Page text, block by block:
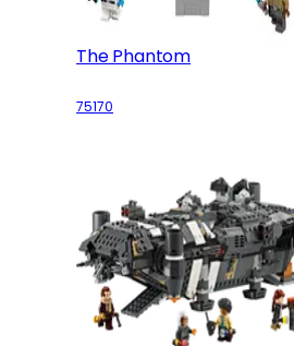
The Phantom
75170